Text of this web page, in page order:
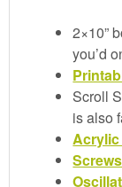
2×10”
you’d
Scroll
is also
Screws